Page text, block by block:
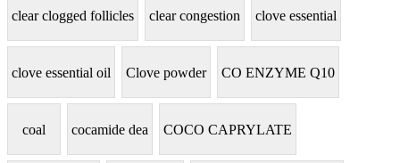
clear clogged follicles clear congestion clove essential
clove essential oil Clove powder CO ENZYME Q10
coal cocamide dea COCO CAPRYLATE